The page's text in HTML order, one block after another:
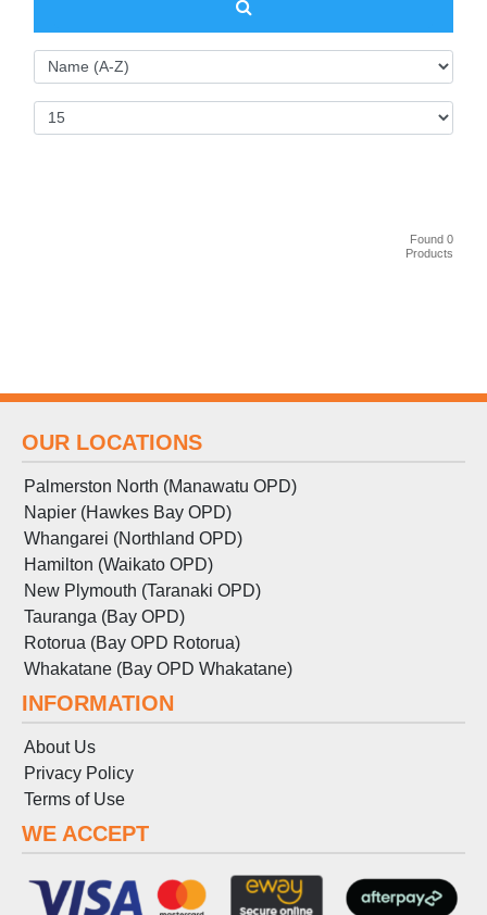
Found 0
Products
OUR LOCATIONS
Palmerston North (Manawatu OPD)
Napier (Hawkes Bay OPD)
Whangarei (Northland OPD)
Hamilton (Waikato OPD)
New Plymouth (Taranaki OPD)
Tauranga (Bay OPD)
Rotorua (Bay OPD Rotorua)
Whakatane (Bay OPD Whakatane)
INFORMATION
About Us
Privacy Policy
Terms of Use
WE ACCEPT